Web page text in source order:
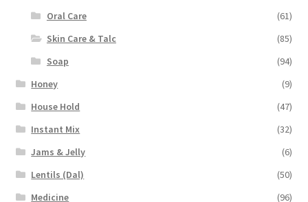
Oral Care
(61)
Skin Care & Talc
(85)
Soap
(94)
Honey
(9)
House Hold
(47)
Instant Mix
(32)
Jams & Jelly
(6)
Lentils (Dal)
(50)
Medicine
(96)